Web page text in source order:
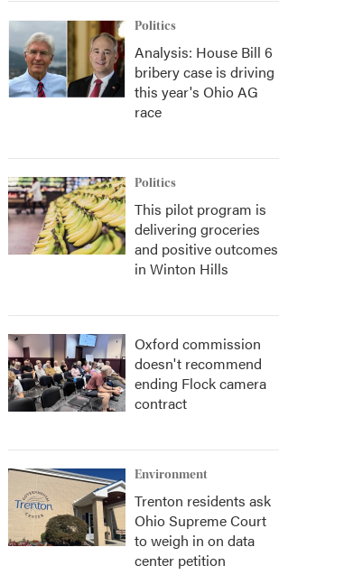
Politics
Analysis: House Bill 6
bribery case is driving
this year's Ohio AG
race
Politics
This pilot program is
delivering groceries
and positive outcomes
in Winton Hills
Oxford commission
doesn't recommend
ending Flock camera
contract
Environment
Trenton residents ask
Ohio Supreme Court
to weigh in on data
center petition